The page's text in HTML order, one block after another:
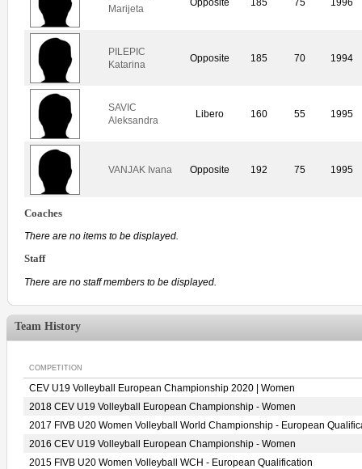
Marijeta
PILEPIC
Katarina
Opposite 185 70 1994
SAVIC
Aleksandra
Libero 160 55 1995
VANJAK Ivana Opposite 192 75 1995
Coaches
There are no items to be displayed.
Staff
There are no staff members to be displayed.
Team History
COMPETITION
CEV U19 Volleyball European Championship 2020 | Women
2018 CEV U19 Volleyball European Championship - Women
2017 FIVB U20 Women Volleyball World Championship - European
2016 CEV U19 Volleyball European Championship - Women
2015 FIVB U20 Women Volleyball WCH - European Qualification